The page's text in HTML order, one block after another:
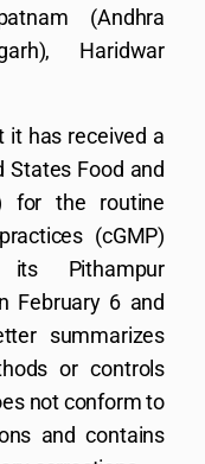
(Andhra
Haridwar
it has received a
States Food and
for the routine
(cGMP)
Pithampur
February 6 and
summarizes
or controls
not conform to
and contains